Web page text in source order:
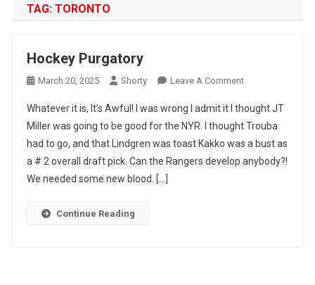
TAG: TORONTO
Hockey Purgatory
March 20, 2025 Shorty Leave A CommentOn
Purgatory
Whatever it is, It’s Awful! I was wrong I admit it I thought JT
Miller was going to be good for the NYR. I thought Trouba
had to go, and that Lindgren was toast Kakko was a bust as
a # 2 overall draft pick. Can the Rangers develop anybody?!
We needed some new blood. […]
Continue Reading